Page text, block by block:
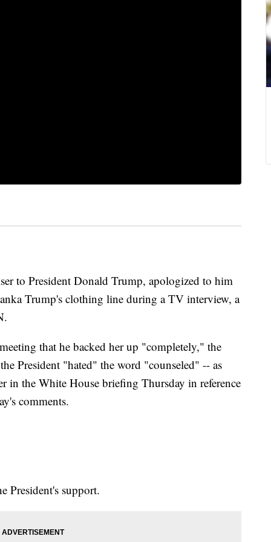
to President Donald Trump, apologized to him
Trump's clothing line during a TV interview, a
that he backed her up "completely," the
President "hated" the word "counseled" -- as
in the White House briefing Thursday in reference
comments.
President's support.